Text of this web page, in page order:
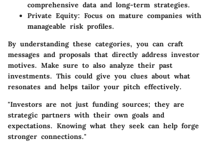
comprehensive data and long-term strategies.
Private Equity: Focus on mature companies with
manageable risk profiles.
By understanding these categories, you can craft
messages and proposals that directly address investor
motives. Make sure to also analyze their past
investments. This could give you clues about what
resonates and helps tailor your pitch effectively.
"Investors are not just funding sources; they are
strategic partners with their own goals and
expectations. Knowing what they seek can help forge
stronger connections."